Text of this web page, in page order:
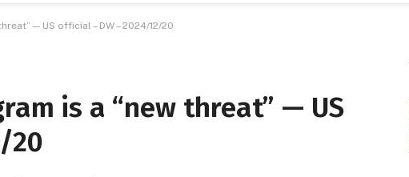
— US official – DW – 2024/12/20
is a “new threat” — US
20